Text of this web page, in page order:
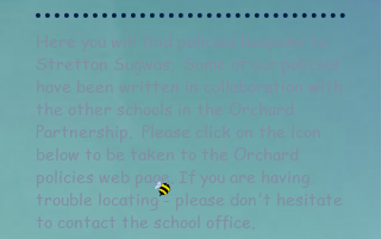
Here you will find policies bespoke to
Stretton Sugwas. Some of our policies
have been written in collaboration with
the other schools in the Orchard
Partnership. Please click on the icon
below to be taken to the Orchard
policies web page. If you are having
trouble locating - please don't hesitate
to contact the school office.